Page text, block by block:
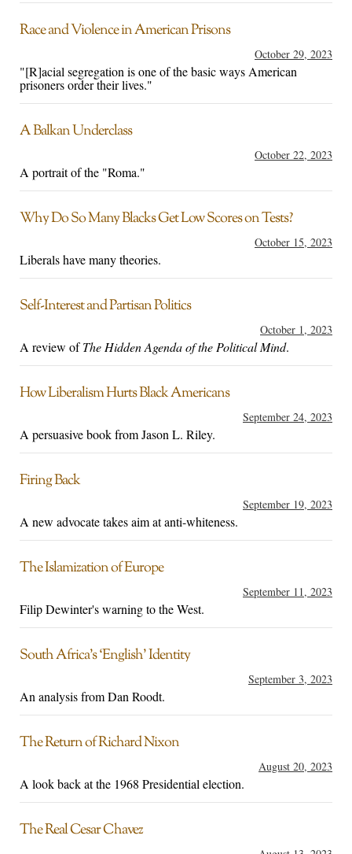
Race and Violence in American Prisons
October 29, 2023
"[R]acial segregation is one of the basic ways American
prisoners order their lives."
A Balkan Underclass
October 22, 2023
A portrait of the "Roma."
Why Do So Many Blacks Get Low Scores on Tests?
October 15, 2023
Liberals have many theories.
Self-Interest and Partisan Politics
October 1, 2023
A review ofThe Hidden Agenda of the Political Mind.
How Liberalism Hurts Black Americans
September 24, 2023
A persuasive book from Jason L. Riley.
Firing Back
September 19, 2023
A new advocate takes aim at anti-whiteness.
The Islamization of Europe
September 11, 2023
Filip Dewinter's warning to the West.
South Africa’s ‘English’ Identity
September 3, 2023
An analysis from Dan Roodt.
The Return of Richard Nixon
August 20, 2023
A look back at the 1968 Presidential election.
The Real Cesar Chavez